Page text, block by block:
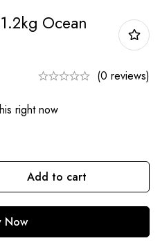
Ocean
(0 reviews)
right now
Add to cart
Now